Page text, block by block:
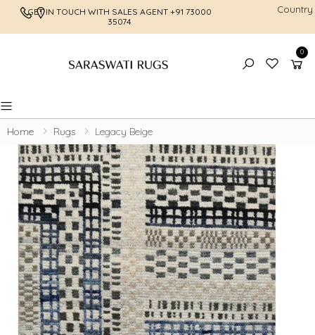
GET IN TOUCH WITH SALES AGENT +91 73000
35074
FREE
Country
0
Toggle mobile menu
Home Rugs Legacy Beige